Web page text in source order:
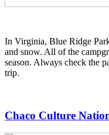
In Virginia, Blue Ridge
and snow. All of the
season. Always check the
trip.
Chaco Culture